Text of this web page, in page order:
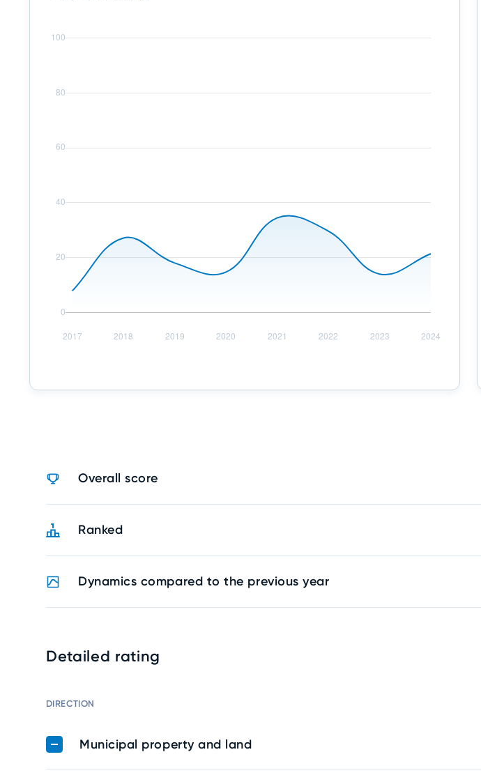
Overall score
Ranked
Dynamics compared to the previous year
Detailed rating
DIRECTION
Municipal property and land